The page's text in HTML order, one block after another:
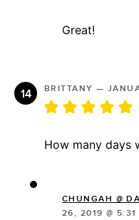
Great!
BRITTANY —
How many days
CHUNGAH @
26, 2019 @ 5:31